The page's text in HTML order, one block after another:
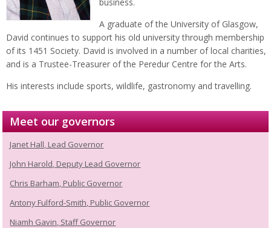
A graduate of the University of Glasgow,
David continues to support his old university through membership
of its 1451 Society. David is involved in a number of local charities,
and is a Trustee-Treasurer of the Peredur Centre for the Arts.
His interests include sports, wildlife, gastronomy and travelling.
Meet our governors
Janet Hall, Lead Governor
John Harold, Deputy Lead Governor
Chris Barham, Public Governor
Antony Fulford-Smith, Public Governor
Niamh Gavin, Staff Governor